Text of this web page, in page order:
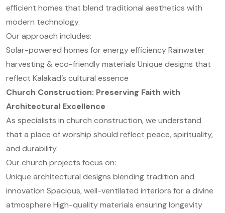
efficient homes that blend traditional aesthetics with
modern technology.
Our approach includes:
Solar-powered homes for energy efficiencyRainwater
harvesting & eco-friendly materials Unique designs that
reflect Kalakad’s cultural essence
Church Construction: Preserving Faith with
Architectural Excellence
As specialists in church construction, we understand
that a place of worship should reflect peace, spirituality,
and durability.
Our church projects focus on:
Unique architectural designs blending tradition and
innovation Spacious, well-ventilated interiors for a divine
atmosphere High-quality materials ensuring longevity